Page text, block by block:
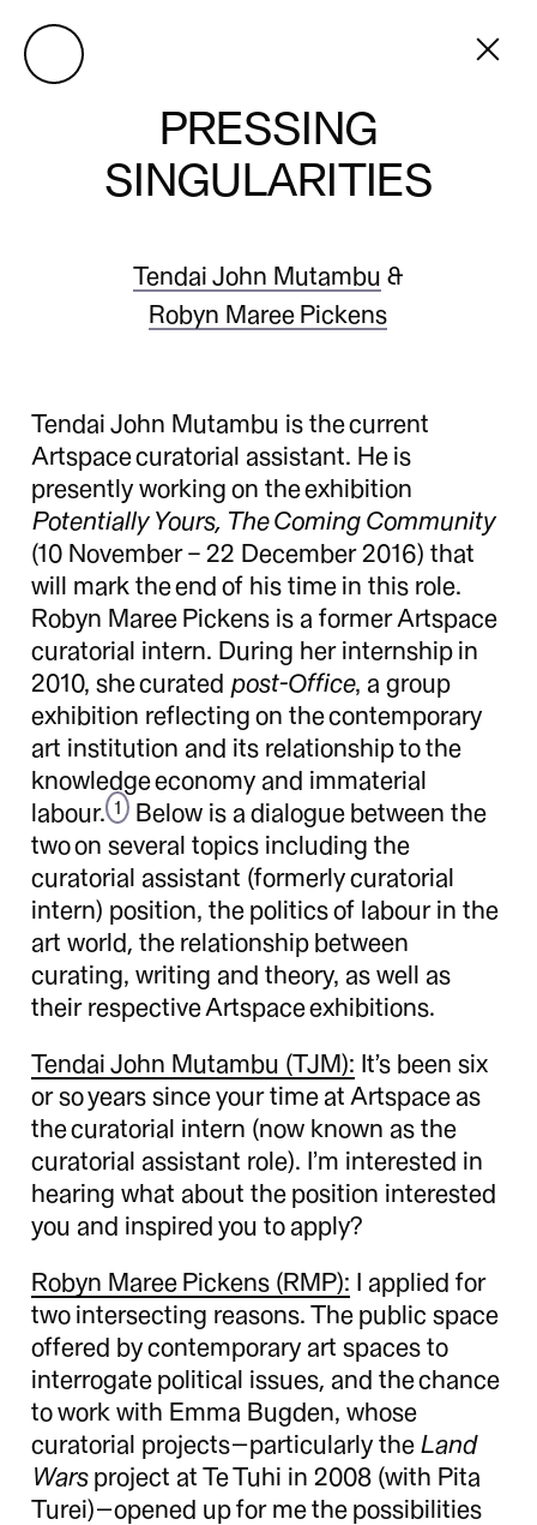
PRESSING
SINGULARITIES
Tendai John Mutambu &
Robyn Maree Pickens
Tendai John Mutambu is the current
Artspace curatorial assistant. He is
presently working on the exhibition
Potentially Yours, The Coming Community
(10 November – 22 December 2016) that
will mark the end of his time in this role.
Robyn Maree Pickens is a former Artspace
curatorial intern. During her internship in
2010, she curated post-Office, a group
exhibition reflecting on the contemporary
art institution and its relationship to the
knowledge economy and immaterial
labour. 1
Below is a dialogue between the
two on several topics including the
curatorial assistant (formerly curatorial
intern) position, the politics of labour in the
art world, the relationship between
curating, writing and theory, as well as
their respective Artspace exhibitions.
Tendai John Mutambu (TJM): It’s been six
or so years since your time at Artspace as
the curatorial intern (now known as the
curatorial assistant role). I’m interested in
hearing what about the position interested
you and inspired you to apply?
Robyn Maree Pickens (RMP): I applied for
two intersecting reasons. The public space
offered by contemporary art spaces to
interrogate political issues, and the chance
to work with Emma Bugden, whose
curatorial projects—particularly the Land
Warsproject at Te Tuhi in 2008 (with Pita
Turei)—opened up for me the possibilities